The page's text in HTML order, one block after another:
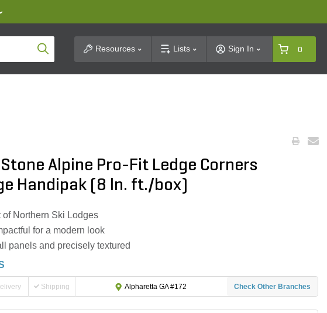
Product SearchResources Lists Sign In 0
Alpine Pro-Fit Ledge Corners
Handipak (8 ln. ft./box)
of Northern Ski Lodges
for a modern look
panels and precisely textured
Shipping Alpharetta GA #172 Check Other Branches